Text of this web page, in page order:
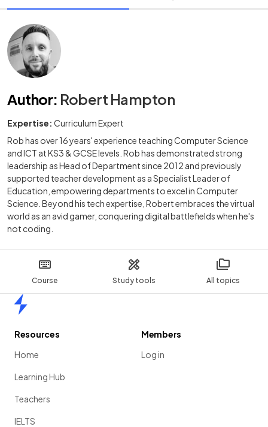
Course Study tools All topics
Author: Robert Hampton
Expertise: Curriculum Expert
Rob has over 16 years' experience teaching Computer Science
and ICT at KS3 & GCSE levels. Rob has demonstrated strong
leadership as Head of Department since 2012 and previously
supported teacher development as a Specialist Leader of
Education, empowering departments to excel in Computer
Science. Beyond his tech expertise, Robert embraces the virtual
world as an avid gamer, conquering digital battlefields when he's
not coding.
Resources
Home
Learning Hub
Teachers
IELTS
Members
Log in